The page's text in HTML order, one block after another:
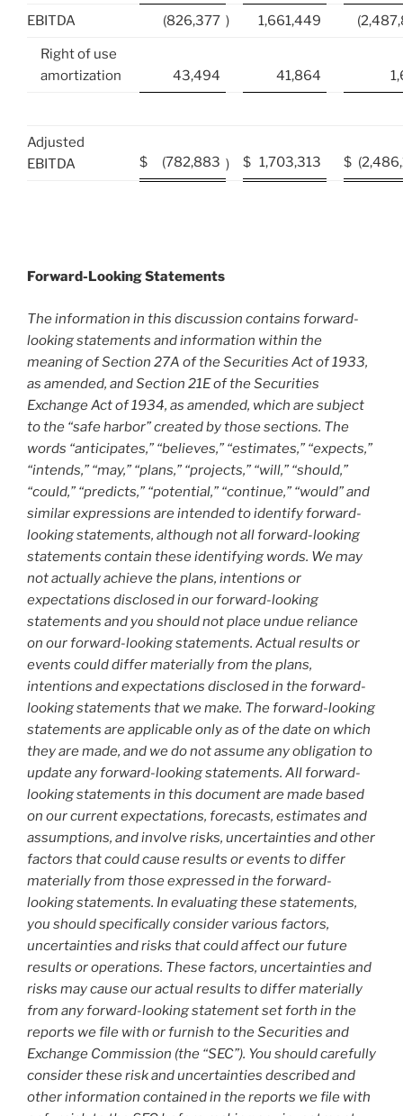
EBITDA (826,377 ) 1,661,449
Right of use
amortization
43,494 41,864
Adjusted
EBITDA
$ (782,883 ) $ 1,703,313 $
Forward-Looking Statements
The information in this discussion contains forward-
looking statements and information within the
meaning of Section 27A of the Securities Act of 1933,
as amended, and Section 21E of the Securities
Exchange Act of 1934, as amended, which are subject
to the “safe harbor” created by those sections. The
words “anticipates,” “believes,” “estimates,” “expects,”
“intends,” “may,” “plans,” “projects,” “will,” “should,”
“could,” “predicts,” “potential,” “continue,” “would” and
similar expressions are intended to identify forward-
looking statements, although not all forward-looking
statements contain these identifying words. We may
not actually achieve the plans, intentions or
expectations disclosed in our forward-looking
statements and you should not place undue reliance
on our forward-looking statements. Actual results or
events could differ materially from the plans,
intentions and expectations disclosed in the forward-
looking statements that we make. The forward-looking
statements are applicable only as of the date on which
they are made, and we do not assume any obligation to
update any forward-looking statements. All forward-
looking statements in this document are made based
on our current expectations, forecasts, estimates and
assumptions, and involve risks, uncertainties and other
factors that could cause results or events to differ
materially from those expressed in the forward-
looking statements. In evaluating these statements,
you should specifically consider various factors,
uncertainties and risks that could affect our future
results or operations. These factors, uncertainties and
risks may cause our actual results to differ materially
from any forward-looking statement set forth in the
reports we file with or furnish to the Securities and
Exchange Commission (the “SEC”). You should carefully
consider these risk and uncertainties described and
other information contained in the reports we file with